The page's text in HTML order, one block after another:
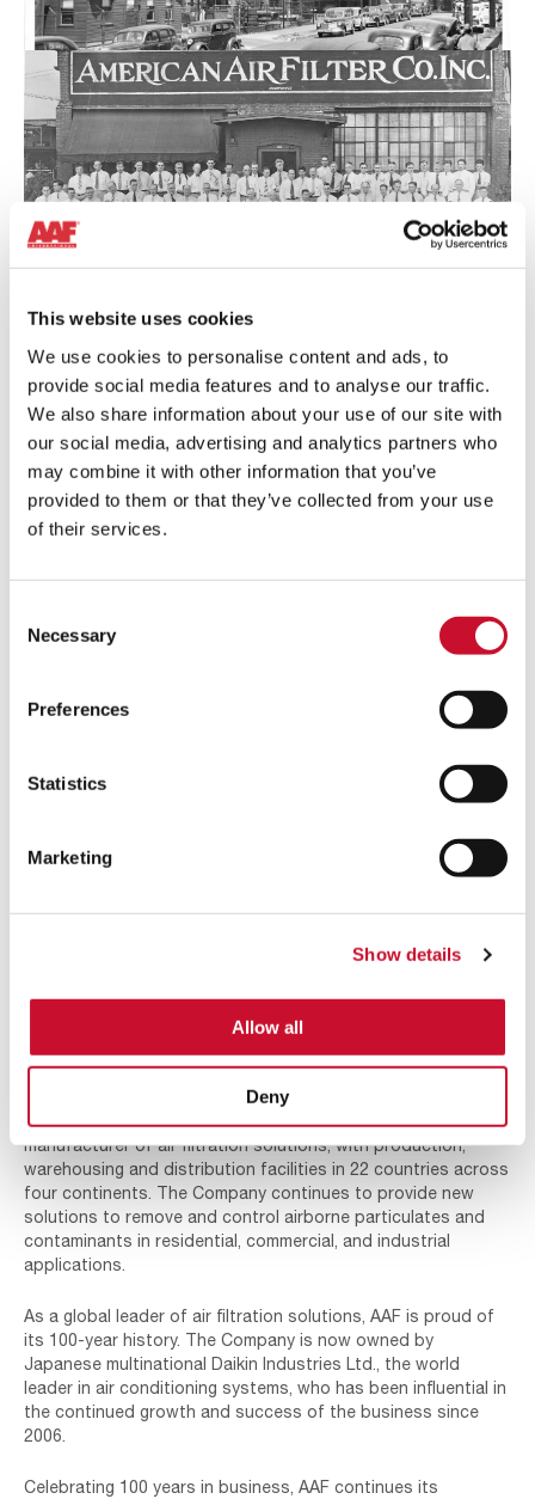
This website uses cookies
We use cookies to personalise content and ads, to
provide social media features and to analyse our traffic.
We also share information about your use of our site with
our social media, advertising and analytics partners who
may combine it with other information that you’ve
provided to them or that they’ve collected from your use
of their services.
Selection
Necessary
Preferences
Statistics
Marketing
Show details
Allow all
Deny
Depression
many
business in
American Air
continued with its rapid growth becoming an international
company. Offices were opened around the world and AAF
cornerstone of the business today.
Today, AAF International has grown into the world’s largest
manufacturer of air filtration solutions, with production,
warehousing and distribution facilities in 22 countries across
four continents. The Company continues to provide new
solutions to remove and control airborne particulates and
contaminants in residential, commercial, and industrial
applications.
As a global leader of air filtration solutions, AAF is proud of
its 100-year history. The Company is now owned by
Japanese multinational Daikin Industries Ltd., the world
leader in air conditioning systems, who has been influential in
the continued growth and success of the business since
2006.
Celebrating 100 years in business, AAF continues its